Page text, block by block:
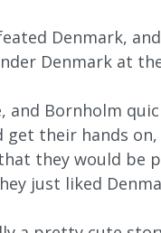
Denmark,
Denmark at
and Bornholm
get their hands
they would be
just liked